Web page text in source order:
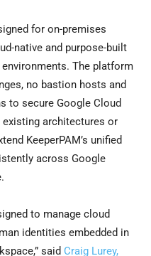
for on-premises
native and purpose-built
The platform
no bastion hosts and
to secure Google Cloud
architectures or
KeeperPAM’s unified
across Google
to manage cloud
identities embedded in
said Craig Lurey,